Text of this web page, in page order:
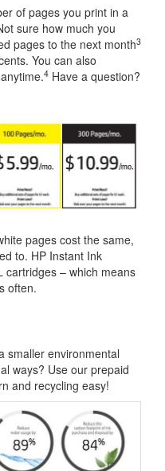
of pages you print in a
sure how much you
pages to the next month3
You can also
4 Have a question?
pages cost the same,
to. HP Instant Ink
cartridges – which means
often.
smaller environmental
ways? Use our prepaid
and recycling easy!